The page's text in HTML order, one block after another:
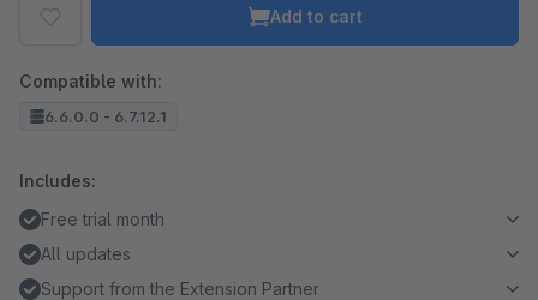
Add to cart
Compatible with:
6.6.0.0 - 6.7.12.1
Includes:
Free trial month
All updates
Support from the Extension Partner